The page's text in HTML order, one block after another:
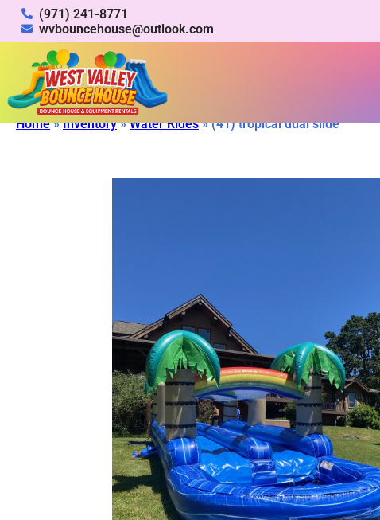
(971) 241-8771
wvbouncehouse@outlook.com
Home»Inventory»Water Rides»(41) tropical dual slide